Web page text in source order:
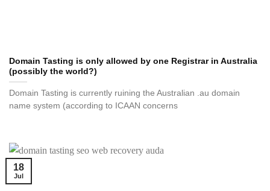
Domain Tasting is only allowed by one Registrar in Australia
(possibly the world?)
Domain Tasting is currently ruining the Australian .au domain
name system (according to ICAAN concerns
18
Jul